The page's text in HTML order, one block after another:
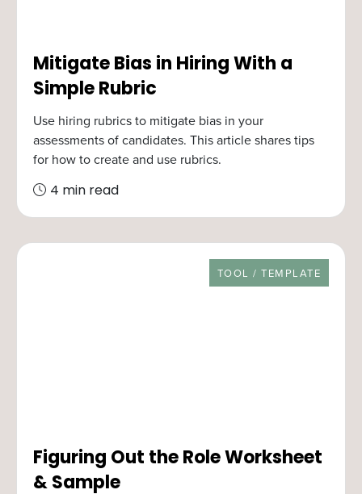
Mitigate Bias in Hiring With a
Simple Rubric
Use hiring rubrics to mitigate bias in your
assessments of candidates. This article shares tips
for how to create and use rubrics.
4 min read
RESOURCE TYPE
TOOL / TEMPLATE
Figuring Out the Role Worksheet
& Sample